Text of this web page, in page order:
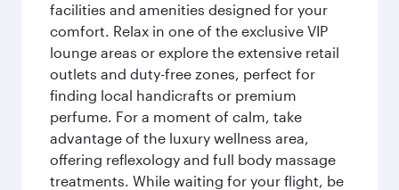
facilities and amenities designed for your
comfort. Relax in one of the exclusive VIP
lounge areas or explore the extensive retail
outlets and duty-free zones, perfect for
finding local handicrafts or premium
perfume. For a moment of calm, take
advantage of the luxury wellness area,
offering reflexology and full body massage
treatments. While waiting for your flight, be